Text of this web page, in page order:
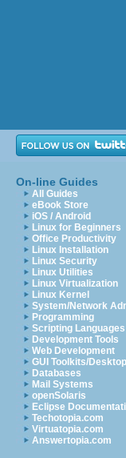
On-line Guides
All Guides
eBook Store
iOS / Android
Linux for Beginners
Office Productivity
Linux Installation
Linux Security
Linux Utilities
Linux Virtualization
Linux Kernel
System/Network
Programming
Scripting Languages
Development Tools
Web Development
GUI Toolkits/Desktop
Databases
Mail Systems
openSolaris
Eclipse
Techotopia.com
Virtuatopia.com
Answertopia.com